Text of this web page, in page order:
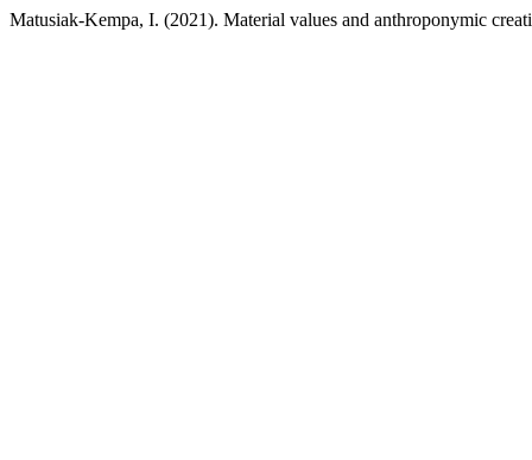
Matusiak-Kempa, I. (2021). Material values and anthroponymic